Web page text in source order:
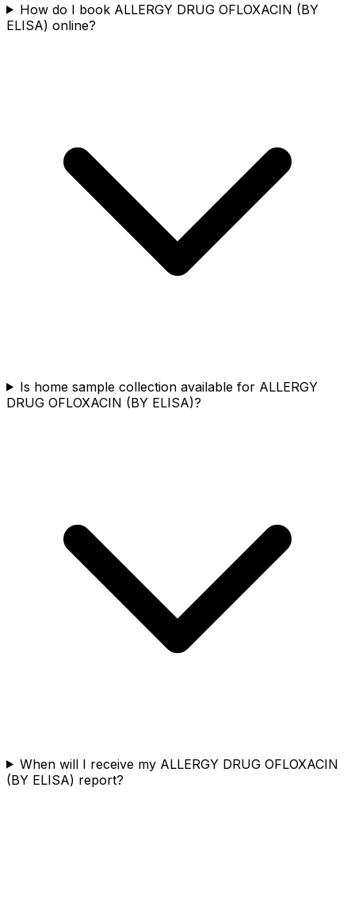
How do I book ALLERGY DRUG OFLOXACIN (BY
ELISA) online?
Is home sample collection available for ALLERGY
DRUG OFLOXACIN (BY ELISA)?
When will I receive my ALLERGY DRUG OFLOXACIN
(BY ELISA) report?